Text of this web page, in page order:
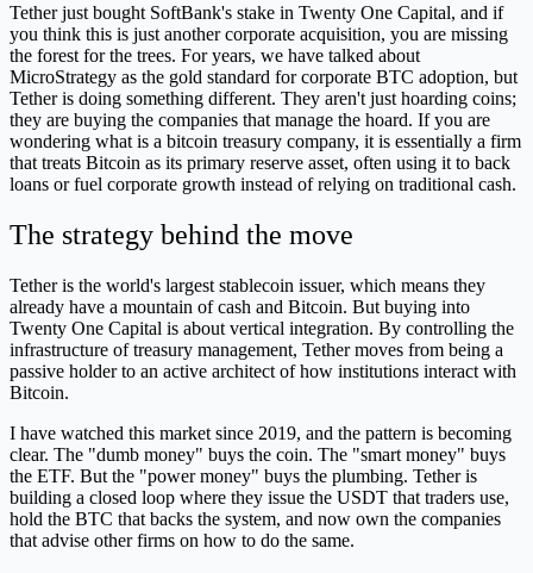
Tether just bought SoftBank's stake in Twenty One Capital, and if
you think this is just another corporate acquisition, you are missing
the forest for the trees. For years, we have talked about
MicroStrategy as the gold standard for corporate BTC adoption, but
Tether is doing something different. They aren't just hoarding coins;
they are buying the companies that manage the hoard. If you are
wondering what is a bitcoin treasury company, it is essentially a firm
that treats Bitcoin as its primary reserve asset, often using it to back
loans or fuel corporate growth instead of relying on traditional cash.
The strategy behind the move
Tether is the world's largest stablecoin issuer, which means they
already have a mountain of cash and Bitcoin. But buying into
Twenty One Capital is about vertical integration. By controlling the
infrastructure of treasury management, Tether moves from being a
passive holder to an active architect of how institutions interact with
Bitcoin.
I have watched this market since 2019, and the pattern is becoming
clear. The "dumb money" buys the coin. The "smart money" buys
the ETF. But the "power money" buys the plumbing. Tether is
building a closed loop where they issue the USDT that traders use,
hold the BTC that backs the system, and now own the companies
that advise other firms on how to do the same.